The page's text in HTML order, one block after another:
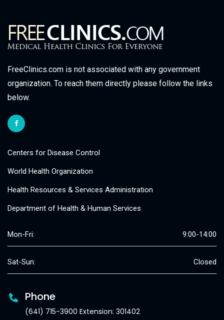
FreeClinics.com is not associated with any government
organization. To reach them directly please follow the links
below.
Centers for Disease Control
World Health Organization
Health Resources & Services Administration
Department of Health & Human Services
Mon-Fri: 9:00-14:00
Sat-Sun: Closed
Phone
(641) 715-3900 Extension: 301402